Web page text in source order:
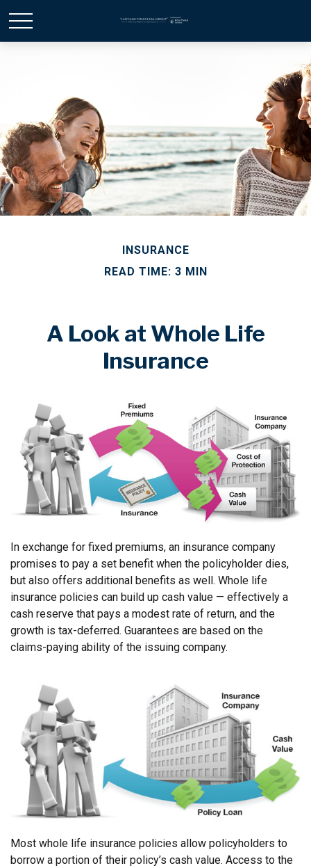
INSURANCE
READ TIME: 3 MIN
A Look at Whole Life
Insurance
In exchange for fixed premiums, an insurance company
promises to pay a set benefit when the policyholder dies,
but also offers additional benefits as well. Whole life
insurance policies can build up cash value — effectively a
cash reserve that pays a modest rate of return, and the
growth is tax-deferred. Guarantees are based on the
claims-paying ability of the issuing company.
Most whole life insurance policies allow policyholders to
borrow a portion of their policy’s cash value. Access to the